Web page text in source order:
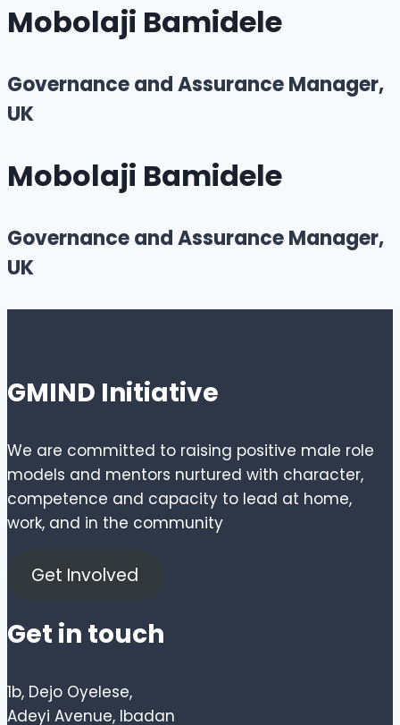
Mobolaji Bamidele
Governance and Assurance Manager,
UK
Mobolaji Bamidele
Governance and Assurance Manager,
UK
GMIND Initiative
We are committed to raising positive male role
models and mentors nurtured with character,
competence and capacity to lead at home,
work, and in the community
Get Involved
Get in touch
1b, Dejo Oyelese,
Adeyi Avenue, Ibadan